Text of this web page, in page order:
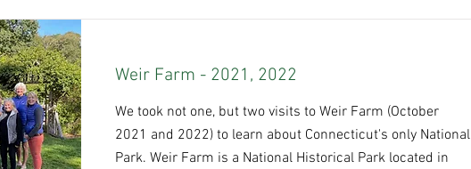
Weir Farm - 2021, 2022
We took not one, but two visits to Weir Farm (October
2021 and 2022) to learn about Connecticut's only National
Park. Weir Farm is a National Historical Park located in